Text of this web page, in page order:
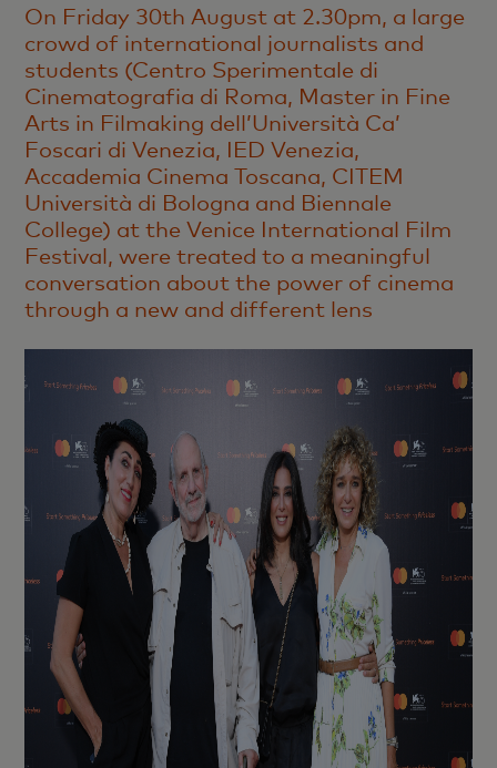
On Friday 30th August at 2.30pm, a large
crowd of international journalists and
students (Centro Sperimentale di
Cinematografia di Roma, Master in Fine
Arts in Filmaking dell’Università Ca’
Foscari di Venezia, IED Venezia,
Accademia Cinema Toscana, CITEM
Università di Bologna and Biennale
College) at the Venice International Film
Festival, were treated to a meaningful
conversation about the power of cinema
through a new and different lens